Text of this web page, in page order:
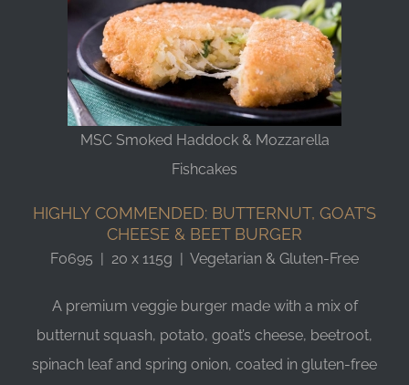
MSC Smoked Haddock & Mozzarella
Fishcakes
HIGHLY COMMENDED: BUTTERNUT, GOAT’S
CHEESE & BEET BURGER
F0695 | 20 x 115g | Vegetarian & Gluten-Free
A premium veggie burger made with a mix of
butternut squash, potato, goat’s cheese, beetroot,
spinach leaf and spring onion, coated in gluten-free